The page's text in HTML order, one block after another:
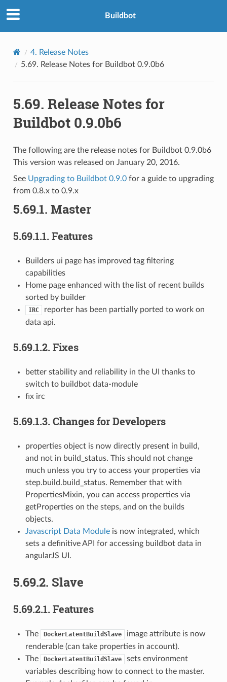
Buildbot
4. Release Notes
5.69. Release Notes for Buildbot 0.9.0b6
5.69. Release Notes for
Buildbot 0.9.0b6
The following are the release notes for Buildbot 0.9.0b6
This version was released on January 20, 2016.
See Upgrading to Buildbot 0.9.0for a guide to upgrading
from 0.8.x to 0.9.x
5.69.1. Master
5.69.1.1. Features
Builders ui page has improved tag filtering
capabilities
Home page enhanced with the list of recent builds
sorted by builder
IRC
reporter has been partially ported to work on
data api.
5.69.1.2. Fixes
better stability and reliability in the UI thanks to
switch to buildbot data-module
fix irc
5.69.1.3. Changes for Developers
properties object is now directly present in build,
and not in build_status. This should not change
much unless you try to access your properties via
step.build.build_status. Remember that with
PropertiesMixin, you can access properties via
getProperties on the steps, and on the builds
objects.
Javascript Data Moduleis now integrated, which
sets a definitive API for accessing buildbot data in
angularJS UI.
5.69.2. Slave
5.69.2.1. Features
The DockerLatentBuildSlave
image attribute is now
renderable (can take properties in account).
The
DockerLatentBuildSlave
sets environment
variables describing how to connect to the master.